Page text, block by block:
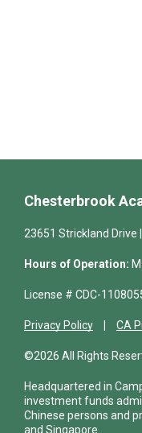
Chesterbrook
23651 Strickland Drive
Hours of Operation:
License # CDC-
Privacy Policy CA
©2026 All Rights
Headquartered in
investment funds
Chinese persons and
and Singapore.